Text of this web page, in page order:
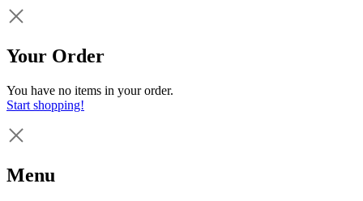
Your Order
You have no items in your order.
Start shopping!
Menu